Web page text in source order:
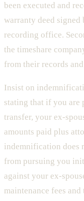
been executed and
warranty deed
recording office.
the timeshare
from their records
Insist on
stating that if you are
transfer, your ex-
amounts paid plus
indemnification does
from pursuing you
against your ex-
maintenance fees